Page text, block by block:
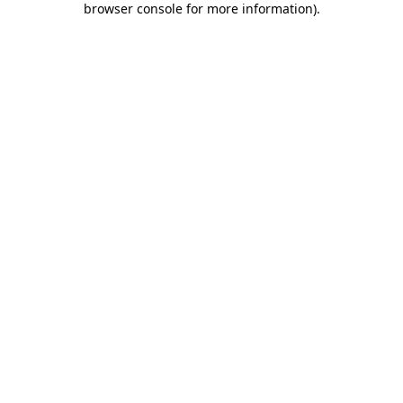
browser console for more information).